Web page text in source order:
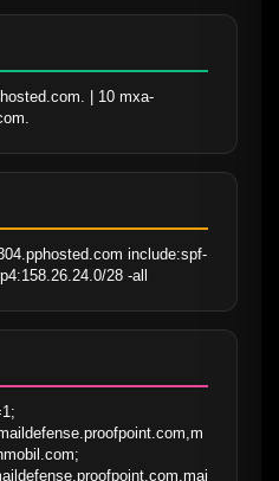
| 10 mxa-
include:spf-
28 -all